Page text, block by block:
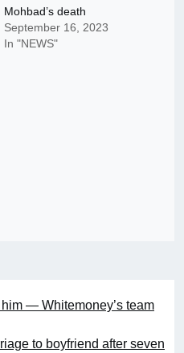
Mohbad’s death
September 16, 2023
In "NEWS"
— Whitemoney’s team
to boyfriend after seven